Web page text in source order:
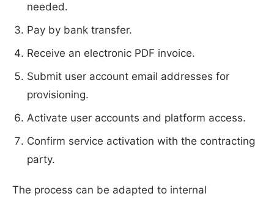
needed.
Pay by bank transfer.
Receive an electronic PDF invoice.
Submit user account email addresses for
provisioning.
Activate user accounts and platform access.
Confirm service activation with the contracting
party.
The process can be adapted to internal